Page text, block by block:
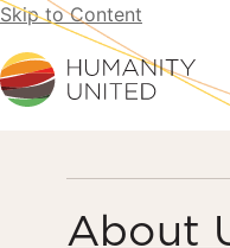
Skip to Content
Humanity United
About